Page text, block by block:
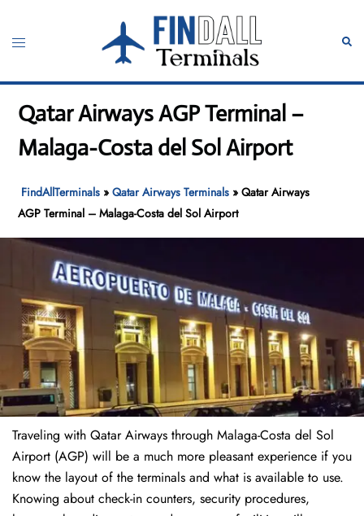
content
Toggle
Qatar Airways AGP Terminal –
Malaga-Costa del Sol Airport
FindAllTerminals »Qatar Airways Terminals »Qatar Airways
AGP Terminal – Malaga-Costa del Sol Airport
Traveling​‍​‌‍​‍‌​‍​‌‍​‍‌ with Qatar Airways through Malaga-Costa del Sol
Airport (AGP) will be a much more pleasant experience if you
know the layout of the terminals and what is available to use.
Knowing about check-in counters, security procedures,